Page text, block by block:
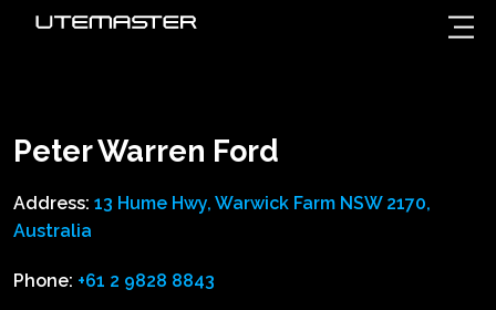
Peter Warren Ford
Address: 13 Hume Hwy, Warwick Farm NSW 2170,
Australia
Phone: +61 2 9828 8843